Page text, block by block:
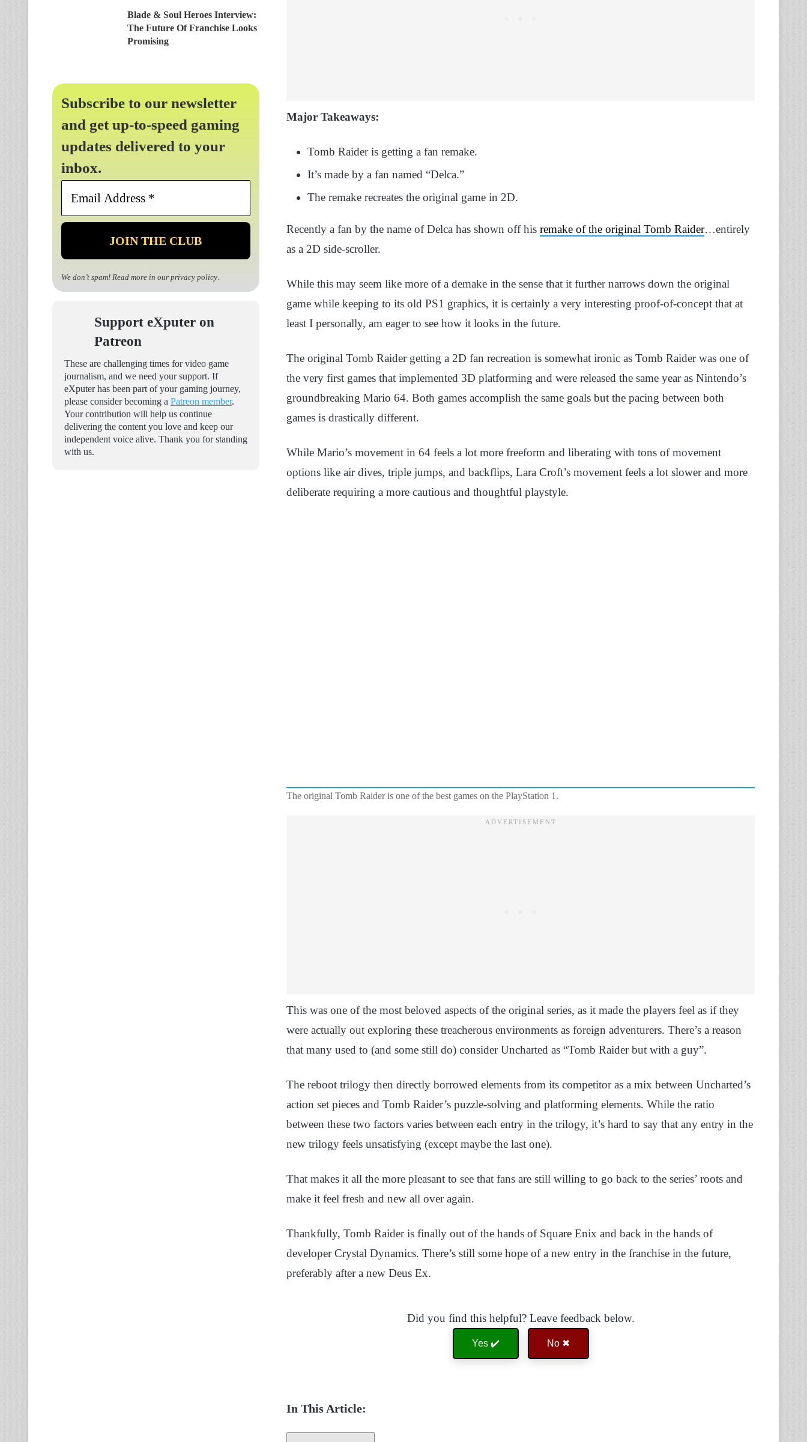
Major Takeaways:
Tomb Raider is getting a fan remake.
It’s made by a fan named “Delca.”
The remake recreates the original game in 2D.
Recently a fan by the name of Delca has shown off his remake of the original Tomb Raider…entirely
as a 2D side-scroller.
While this may seem like more of a demake in the sense that it further narrows down the original
game while keeping to its old PS1 graphics, it is certainly a very interesting proof-of-concept that at
least I personally, am eager to see how it looks in the future.
The original Tomb Raider getting a 2D fan recreation is somewhat ironic as Tomb Raider was one of
the very first games that implemented 3D platforming and were released the same year as Nintendo’s
groundbreaking Mario 64. Both games accomplish the same goals but the pacing between both
games is drastically different.
While Mario’s movement in 64 feels a lot more freeform and liberating with tons of movement
options like air dives, triple jumps, and backflips, Lara Croft’s movement feels a lot slower and more
deliberate requiring a more cautious and thoughtful playstyle.
The original Tomb Raider is one of the best games on the PlayStation 1.
This was one of the most beloved aspects of the original series, as it made the players feel as if they
were actually out exploring these treacherous environments as foreign adventurers. There’s a reason
that many used to (and some still do) consider Uncharted as “Tomb Raider but with a guy”.
The reboot trilogy then directly borrowed elements from its competitor as a mix between Uncharted’s
action set pieces and Tomb Raider’s puzzle-solving and platforming elements. While the ratio
between these two factors varies between each entry in the trilogy, it’s hard to say that any entry in the
new trilogy feels unsatisfying (except maybe the last one).
That makes it all the more pleasant to see that fans are still willing to go back to the series’ roots and
make it feel fresh and new all over again.
Thankfully, Tomb Raider is finally out of the hands of Square Enix and back in the hands of
developer Crystal Dynamics. There’s still some hope of a new entry in the franchise in the future,
preferably after a new Deus Ex.
Did you find this helpful? Leave feedback below.
Yes ✔️ No ✖
Blade & Soul Heroes Interview:
The Future Of Franchise Looks
Promising
Subscribe to our newsletter
and get up-to-speed gaming
updates delivered to your
inbox.
Email
*
We don’t spam! Read more in our privacy policy.
Support eXputer on
Patreon
These are challenging times for video game
journalism, and we need your support. If
eXputer has been part of your gaming journey,
please consider becoming a Patreon member.
Your contribution will help us continue
delivering the content you love and keep our
independent voice alive. Thank you for standing
with us.